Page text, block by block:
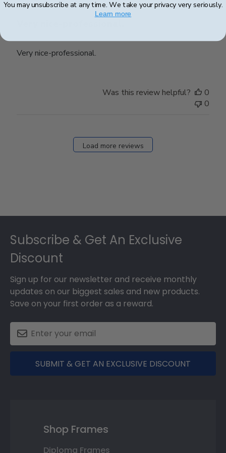
Very nice-professional.
Was this review helpful?
0
0
Load more reviews
Subscribe & Get An Exclusive
Discount
Sign up for our newsletter and receive monthly
updates on our biggest sales and new products.
Save on your first order as a reward.
SUBMIT & GET AN EXCLUSIVE DISCOUNT
Shop Frames
Diploma Frames
You may unsubscribe at any time. We take your privacy very seriously.
Learn more